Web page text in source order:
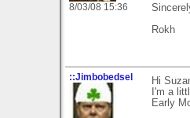
8/03/08 15:36
Rokh
::Jimbobedsel
Hi
I'm a
Early